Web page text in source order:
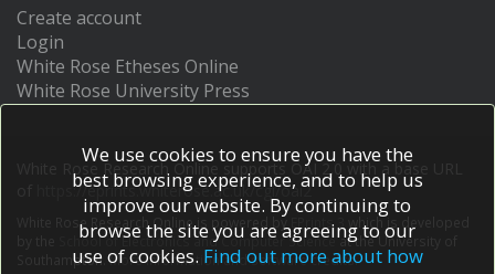
Create account
Login
White Rose Etheses Online
White Rose University Press
White Rose Research Online supports OAI 2.0 with a base URL
https://eprints.whiterose.ac.uk/cgi/oai2
White Rose Research Online is powered by EPrints 3
which is developed
School of Electronics and Computer Scienceat the University of
Southampton.More information and software credits.
We use cookies to ensure you have the
best browsing experience, and to help us
improve our website. By continuing to
browse the site you are agreeing to our
use of cookies. Find out more about how